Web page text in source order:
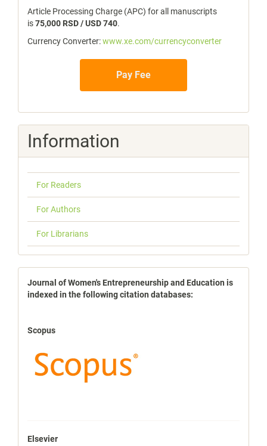
Article Processing Charge (APC) for all manuscripts
is75,000 RSD / USD 740.
Currency Converter:www.xe.com/currencyconverter
Pay Fee
Information
For Readers
For Authors
For Librarians
indexbases
Journal of Women's Entrepreneurship and Education is
indexed in the following citation databases:
Scopus
Elsevier